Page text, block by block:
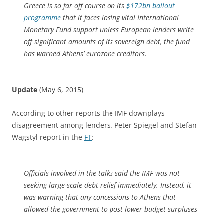
Greece is so far off course on its $172bn bailout
programme that it faces losing vital International
Monetary Fund support unless European lenders write
off significant amounts of its sovereign debt, the fund
has warned Athens’ eurozone creditors.
Update (May 6, 2015)
According to other reports the IMF downplays
disagreement among lenders. Peter Spiegel and Stefan
Wagstyl report in the FT:
Officials involved in the talks said the IMF was not
seeking large-scale debt relief immediately. Instead, it
was warning that any concessions to Athens that
allowed the government to post lower budget surpluses